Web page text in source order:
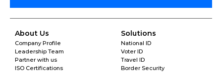
Solutions
National ID
Voter ID
Travel ID
Border Security
About Us
Company Profile
Leadership Team
Partner with us
ISO Certifications